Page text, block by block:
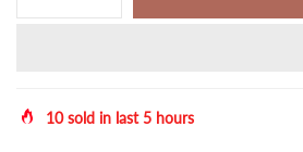
10sold in last5 hours